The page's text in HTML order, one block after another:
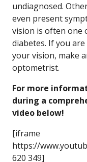
undiagnosed.
even present
vision is often one
diabetes. If you
your vision, make
optometrist.
For more
during a
video below!
[iframe
https://
620 349]